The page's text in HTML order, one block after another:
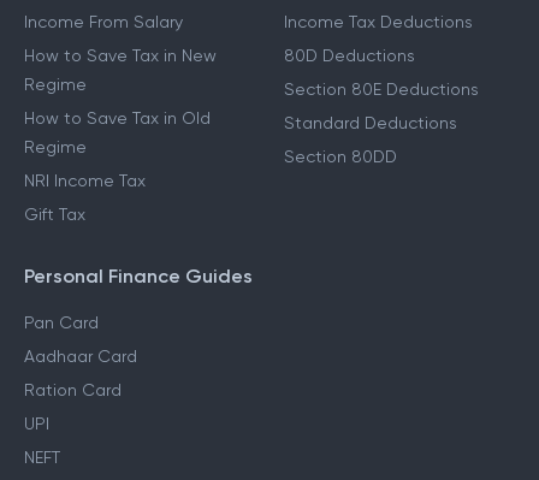
Income From Salary
How to Save Tax in New
Regime
How to Save Tax in Old
Regime
NRI Income Tax
Gift Tax
Income Tax Deductions
80D Deductions
Section 80E Deductions
Standard Deductions
Section 80DD
Personal Finance Guides
Pan Card
Aadhaar Card
Ration Card
UPI
NEFT